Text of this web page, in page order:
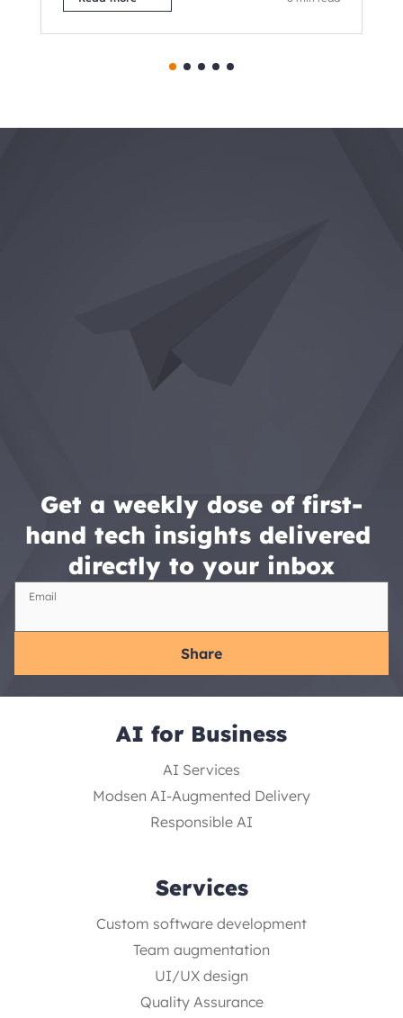
Get a weekly dose of first-
hand tech insights delivered
directly to your inbox
Email
Share
AI for Business
AI Services
Modsen AI-Augmented Delivery
Responsible AI
Services
Custom software development
Team augmentation
UI/UX design
Quality Assurance